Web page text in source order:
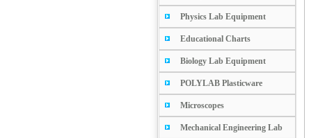
Physics Lab Equipment
Educational Charts
Biology Lab Equipment
POLYLAB Plasticware
Microscopes
Mechanical Engineering Lab